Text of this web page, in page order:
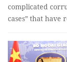
complicated
cases” that